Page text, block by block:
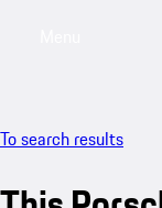
To search results